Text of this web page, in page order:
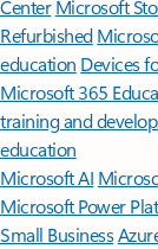
Center Microsoft
Refurbished
education Devices
Microsoft 365
training and
education
Microsoft AI
Microsoft Power
Small Business